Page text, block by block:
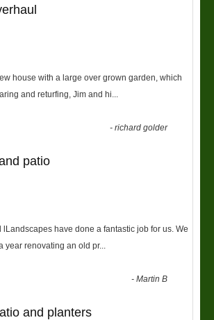
house with a large over grown garden, which
and returfing, Jim and hi
-richard golder
patio
lLandscapes have done a fantastic job for us. We
year renovating an old pr...
-Martin B
and planters